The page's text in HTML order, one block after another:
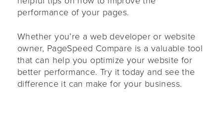
performance of your pages.
Whether you’re a web developer or website
owner, PageSpeed Compare is a valuable tool
that can help you optimize your website for
better performance. Try it today and see the
difference it can make for your business.